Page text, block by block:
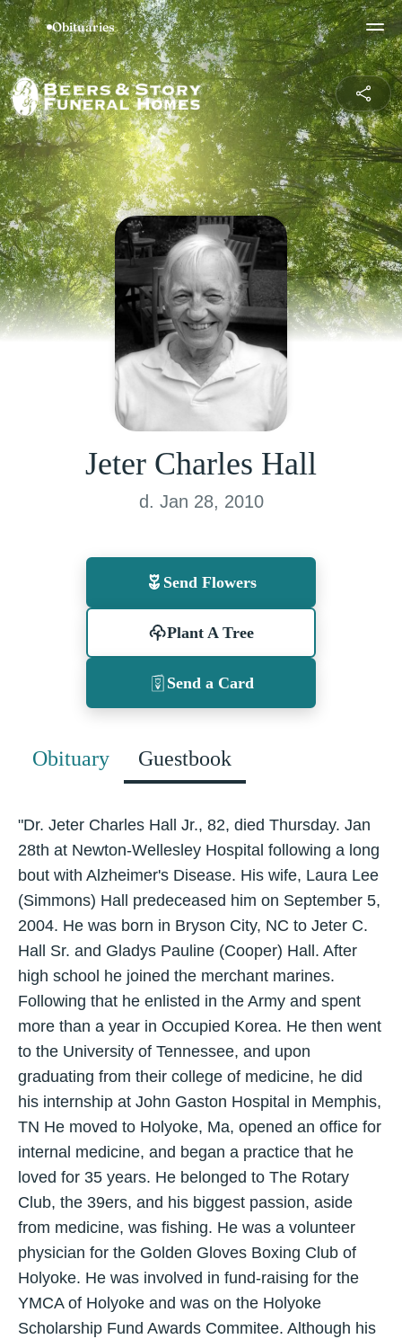
Jeter Charles Hall
d. Jan 28, 2010
Send Flowers
Plant A Tree
Send a Card
Obituary Guestbook
"Dr. Jeter Charles Hall Jr., 82, died Thursday. Jan
28th at Newton-Wellesley Hospital following a long
bout with Alzheimer's Disease. His wife, Laura Lee
(Simmons) Hall predeceased him on September 5,
2004. He was born in Bryson City, NC to Jeter C.
Hall Sr. and Gladys Pauline (Cooper) Hall. After
high school he joined the merchant marines.
Following that he enlisted in the Army and spent
more than a year in Occupied Korea. He then went
to the University of Tennessee, and upon
graduating from their college of medicine, he did
his internship at John Gaston Hospital in Memphis,
TN He moved to Holyoke, Ma, opened an office for
internal medicine, and began a practice that he
loved for 35 years. He belonged to The Rotary
Club, the 39ers, and his biggest passion, aside
from medicine, was fishing. He was a volunteer
physician for the Golden Gloves Boxing Club of
Holyoke. He was involved in fund-raising for the
YMCA of Holyoke and was on the Holyoke
Scholarship Fund Awards Commitee. Although his